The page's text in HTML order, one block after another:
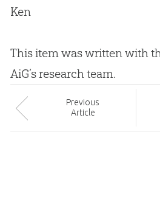
Ken
This item was written with
AiG’s research team.
Previous
Article